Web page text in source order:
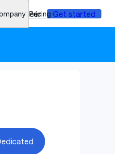
Pricing
engineer Get started